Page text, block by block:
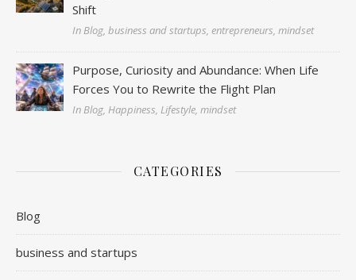
Shift
In Blog, business and startups, entrepreneurs, mindset
Purpose, Curiosity and Abundance: When Life
Forces You to Rewrite the Flight Plan
In Blog, Happiness, Lifestyle, mindset
CATEGORIES
Blog
business and startups